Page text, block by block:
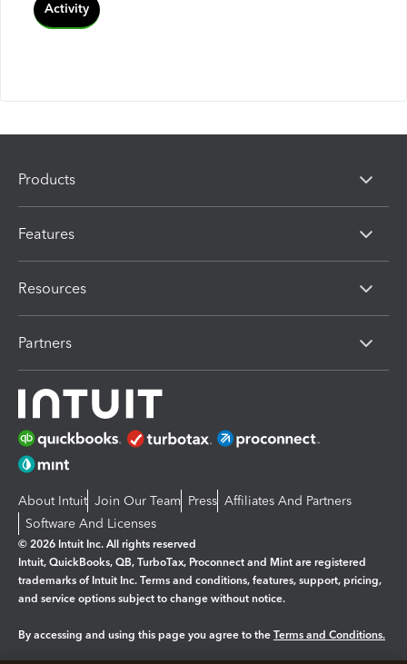
Activity
Products
Features
Resources
Partners
About Intuit Join Our Team Press Affiliates And Partners
Software And Licenses
© 2026 Intuit Inc. All rights reserved
Intuit, QuickBooks, QB, TurboTax, Proconnect and Mint are registered
trademarks of Intuit Inc. Terms and conditions, features, support, pricing,
and service options subject to change without notice.
By accessing and using this page you agree to the Terms and Conditions.